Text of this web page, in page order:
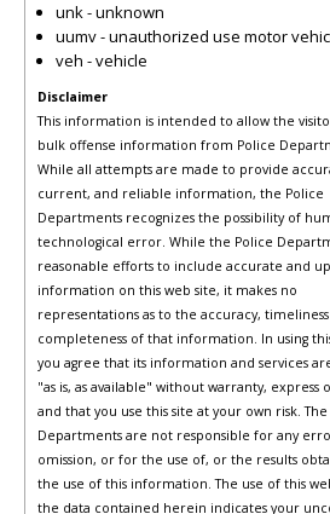
unk - unknown
uumv - unauthorized use motor
veh - vehicle
Disclaimer
This information is intended to allow the
bulk offense information from Police
While all attempts are made to provide
current, and reliable information, the Police
Departments recognizes the possibility of
technological error. While the Police
reasonable efforts to include accurate and
information on this web site, it makes no
representations as to the accuracy,
completeness of that information. In using
you agree that its information and services
"as is, as available" without warranty, express
and that you use this site at your own risk. The
Departments are not responsible for any
omission, or for the use of, or the results
the use of this information. The use of this
the data contained herein indicates your